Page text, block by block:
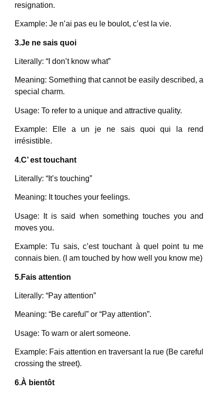
resignation.
Example: Je n’ai pas eu le boulot, c’est la vie.
3.Je ne sais quoi
Literally: “I don’t know what”
Meaning: Something that cannot be easily described, a
special charm.
Usage: To refer to a unique and attractive quality.
Example: Elle a un je ne sais quoi qui la rend
irrésistible.
4.C’ est touchant
Literally: “It’s touching”
Meaning: It touches your feelings.
Usage: It is said when something touches you and
moves you.
Example: Tu sais, c’est touchant à quel point tu me
connais bien. (I am touched by how well you know me)
5.Fais attention
Literally: “Pay attention”
Meaning: “Be careful” or “Pay attention”.
Usage: To warn or alert someone.
Example: Fais attention en traversant la rue (Be careful
crossing the street).
6.À bientôt